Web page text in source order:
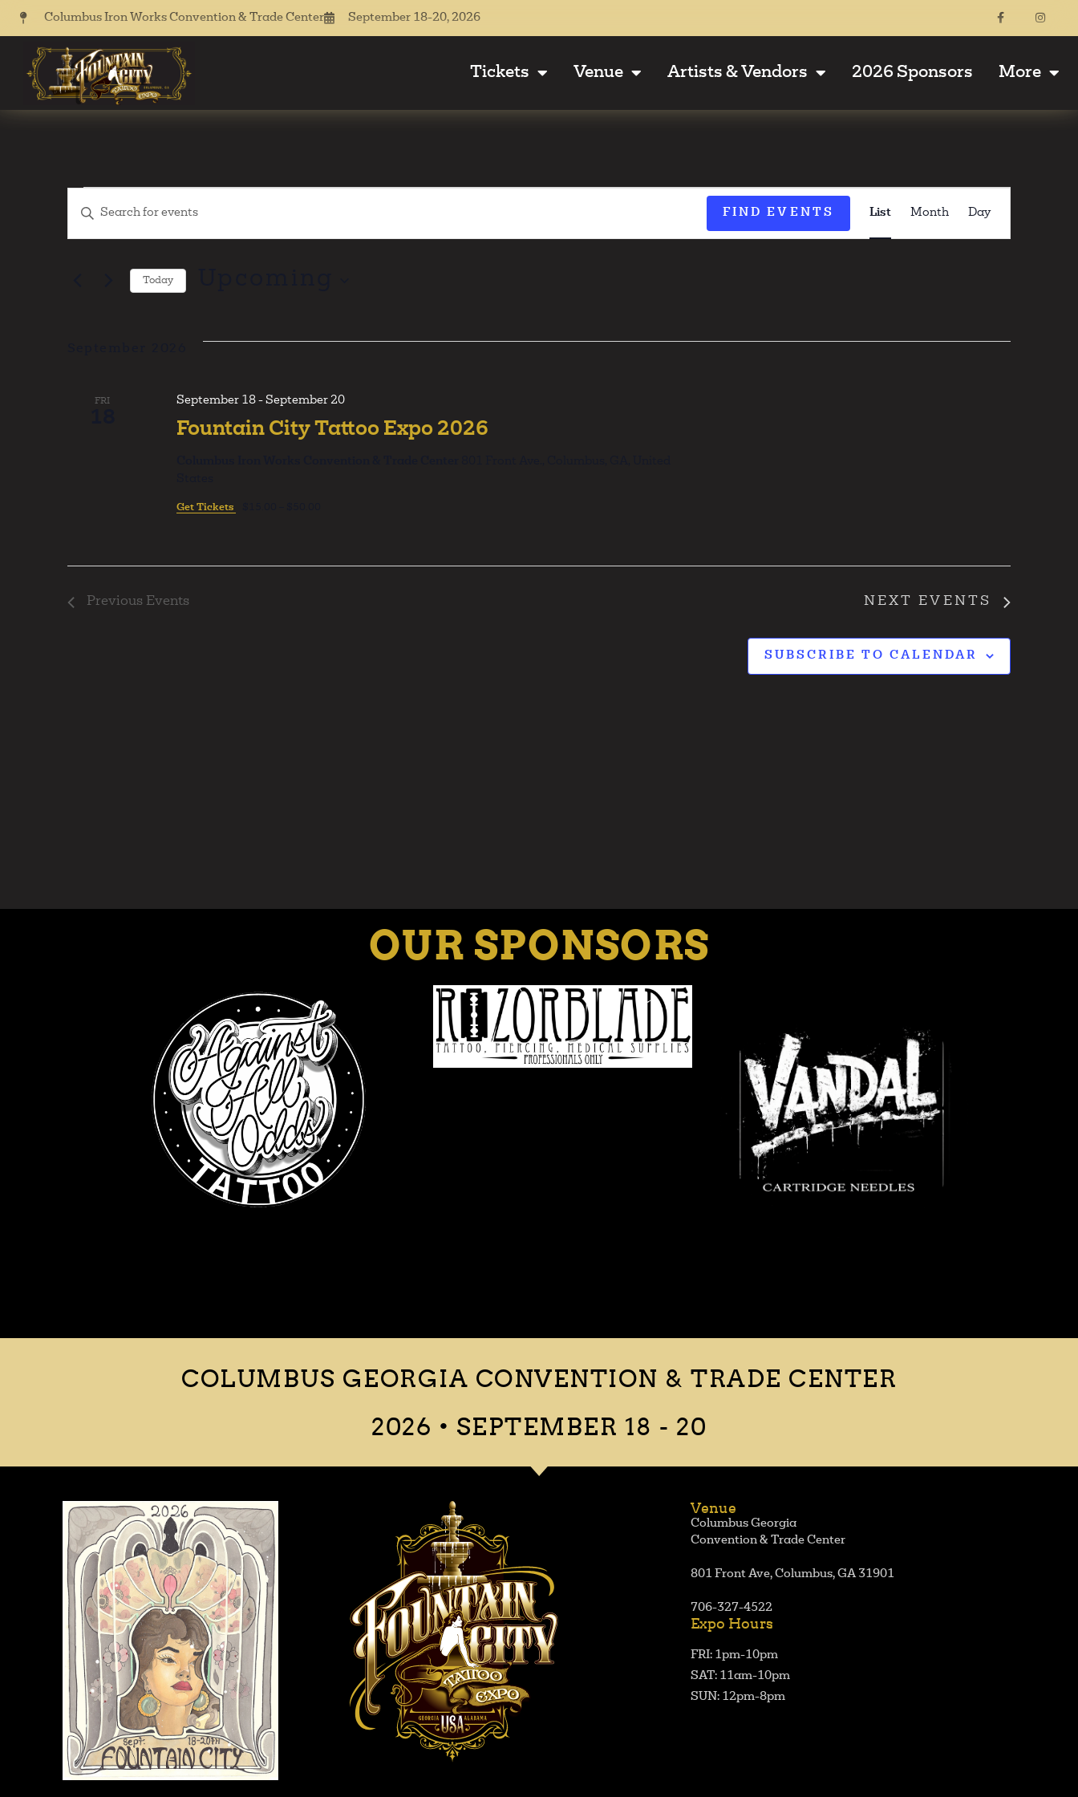
Columbus Iron Works Convention & Trade Center September 18-20, 2026
Tickets Venue Artists & Vendors 2026 Sponsors More
Events
Search
and
Navigation
Enter
Keyword.
Search
FIND EVENTS
Event
Views
List Month Day
Today
FRI
Fountain City Tattoo Expo 2026
September 18- September 20
Get Tickets
Previous Events NEXTEVENTS
SUBSCRIBE TO CALENDAR
OUR SPONSORS
COLUMBUS GEORGIA CONVENTION & TRADE CENTER
2026 • SEPTEMBER 18 - 20
Venue
Columbus Georgia
Convention & Trade Center
801 Front Ave, Columbus, GA 31901
706-327-4522
Expo Hours
FRI: 1pm-10pm
SAT: 11am-10pm
SUN: 12pm-8pm